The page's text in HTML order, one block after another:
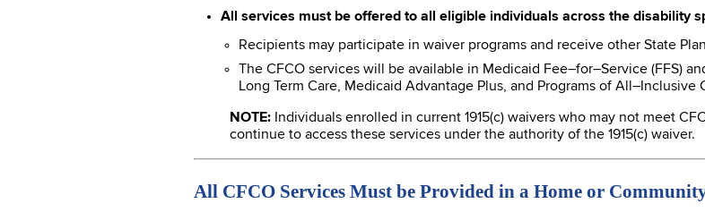
All services must be offered to all eligible individuals across the disability
Recipients may participate in waiver programs and receive other State
The CFCO services will be available in Medicaid Fee–for–Service (FFS)
Long Term Care, Medicaid Advantage Plus, and Programs of All–Inclusive
NOTE: Individuals enrolled in current 1915(c) waivers who may not meet
continue to access these services under the authority of the 1915(c) waiver.
All CFCO Services Must be Provided in a Home or